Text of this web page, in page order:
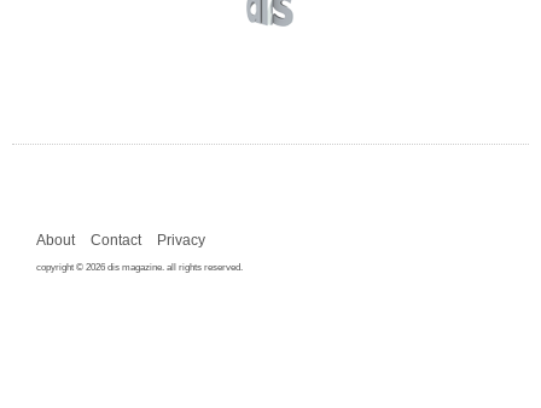
About Contact Privacy
copyright © 2026 dis magazine. all rights reserved.